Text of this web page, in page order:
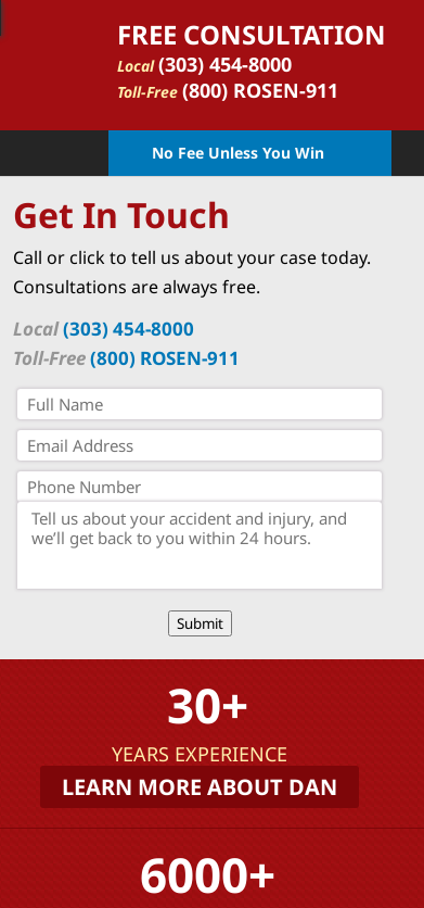
FREE CONSULTATION
Local (303) 454-8000
Toll-Free (800) ROSEN-911
No Fee Unless You Win
Get In Touch
Call or click to tell us about your case today.
Consultations are always free.
Local(303) 454-8000
Toll-Free(800) ROSEN-911
Submit
30+
YEARS EXPERIENCE
LEARN MORE ABOUT DAN
6000+